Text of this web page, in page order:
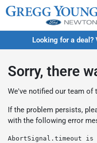
Looking for a deal?
Sorry, there
We've notified our team of
If the problem persists,
with the following error
AbortSignal.timeout